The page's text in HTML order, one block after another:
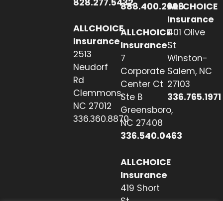
ALLCHOICE
Insurance
2513
Neudorf
Rd
Clemmons,
NC 27012
336.360.8870
888.400.2608
ALLCHOICE
Insurance
7
Corporate
Center Ct
Ste B
Greensboro,
NC 27408
336.540.0463
ALLCHOICE
Insurance
419 Short
ALLCHOICE
Insurance
401 Olive
St
Winston-
Salem, NC
27103
336.765.1971